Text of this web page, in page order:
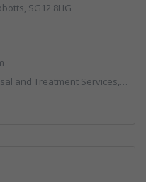
SG12 8HG
Recycling, Reuse, Shredders, Specialist Waste Streams, Vehicles, Plant and Equipment